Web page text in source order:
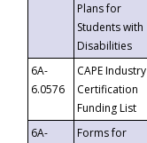
Plans for
Students with
Disabilities
6A-
6.0576
CAPE Industry
Certification
Funding List
6A-
Forms for